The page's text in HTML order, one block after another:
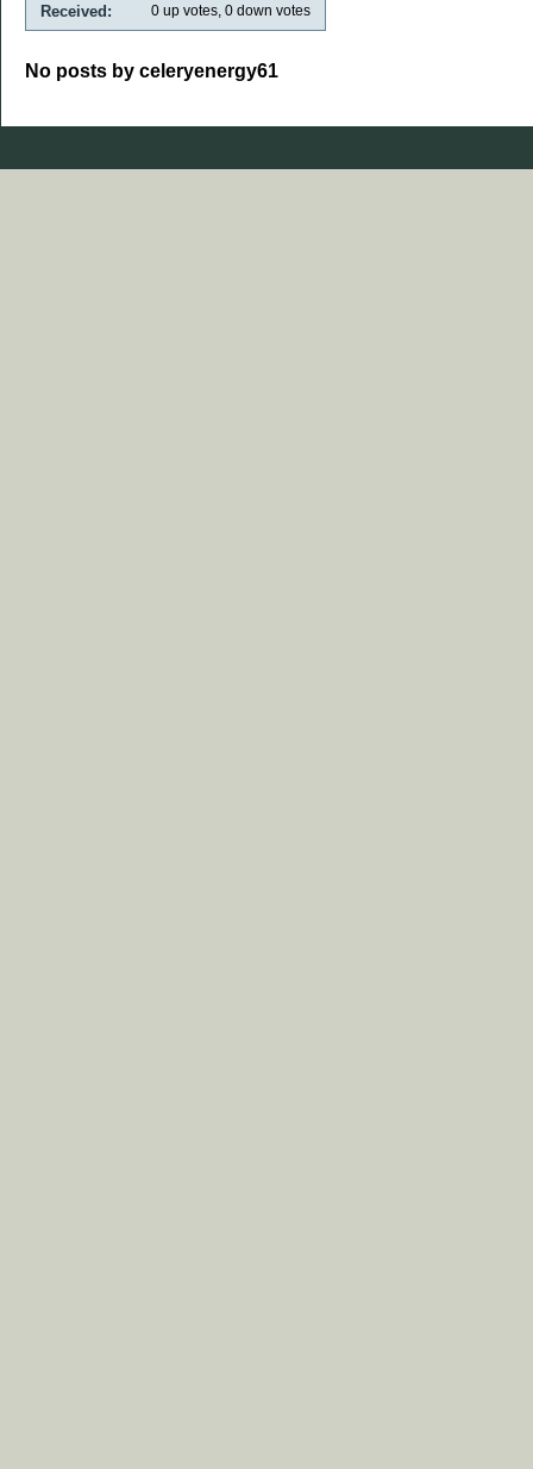
Received: 0 up votes, 0 down votes
No posts by celeryenergy61